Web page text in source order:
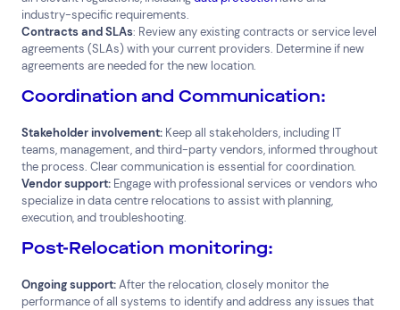
industry-specific requirements.
Contracts and SLAs: Review any existing contracts or service level
agreements (SLAs) with your current providers. Determine if new
agreements are needed for the new location.
Coordination and Communication:
Stakeholder involvement: Keep all stakeholders, including IT
teams, management, and third-party vendors, informed throughout
the process. Clear communication is essential for coordination.
Vendor support: Engage with professional services or vendors who
specialize in data centre relocations to assist with planning,
execution, and troubleshooting.
Post-Relocation monitoring:
Ongoing support:After the relocation, closely monitor the
performance of all systems to identify and address any issues that